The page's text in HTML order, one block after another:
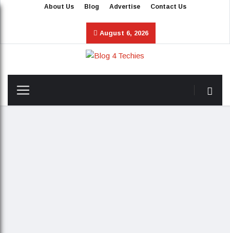
About Us Blog Advertise Contact Us
August 6, 2026